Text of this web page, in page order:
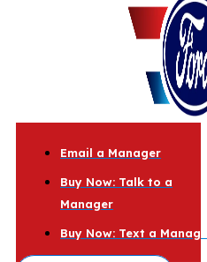
Email a Manager
Buy Now: Talk to a
Manager
Buy Now: Text a Manager